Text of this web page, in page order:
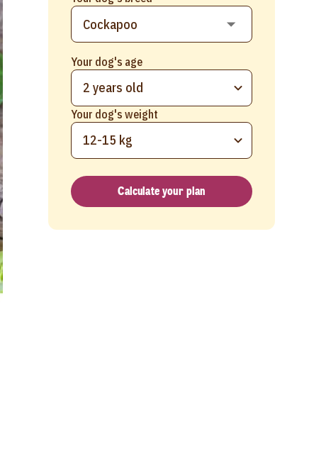
Your dog's age
2 years old
Your dog's weight
12-15 kg
Calculate your plan